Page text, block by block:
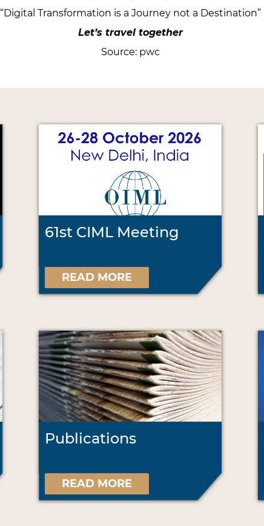
“Digital Transformation is a Journey not a Destination”
Let’s travel together
Source: pwc
61st CIML Meeting
READ MORE
Publications
READ MORE